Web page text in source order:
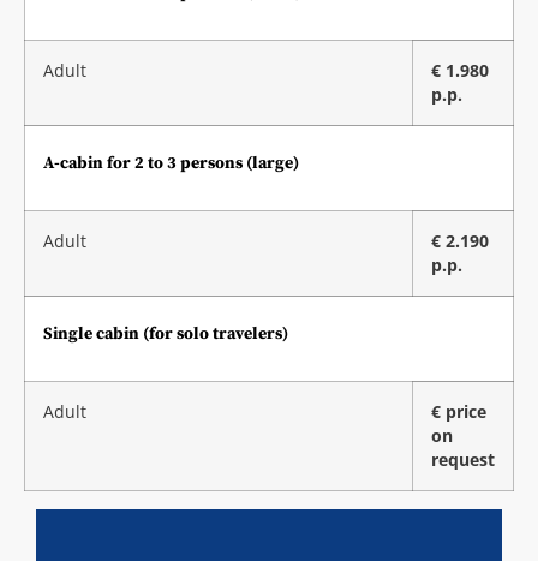
Adult
€ 1.980
p.p.
A-cabin for 2 to 3 persons (large)
Adult
€ 2.190
p.p.
Single cabin (for solo travelers)
Adult
€ price
on
request